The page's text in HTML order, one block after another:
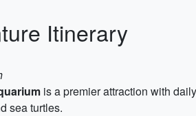
Itinerary
is a premier attraction with
sea turtles.